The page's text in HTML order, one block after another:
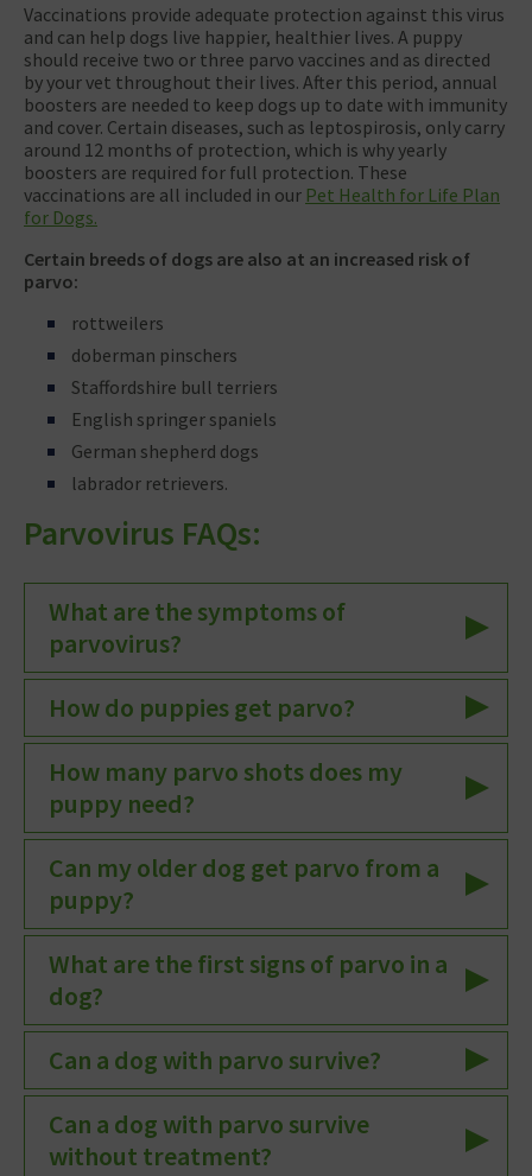
Vaccinations provide adequate protection against this virus
and can help dogs live happier, healthier lives. A puppy
should receive two or three parvo vaccines and as directed
by your vet throughout their lives. After this period, annual
boosters are needed to keep dogs up to date with immunity
and cover. Certain diseases, such as leptospirosis, only carry
around 12 months of protection, which is why yearly
boosters are required for full protection. These
vaccinations are all included in our Pet Health for Life Plan
for Dogs.
Certain breeds of dogs are also at an increased risk of
parvo:
rottweilers
doberman pinschers
Staffordshire bull terriers
English springer spaniels
German shepherd dogs
labrador retrievers.
Parvovirus FAQs:
What are the symptoms of
parvovirus?
How do puppies get parvo?
How many parvo shots does my
puppy need?
Can my older dog get parvo from a
puppy?
What are the first signs of parvo in a
dog?
Can a dog with parvo survive?
Can a dog with parvo survive
without treatment?